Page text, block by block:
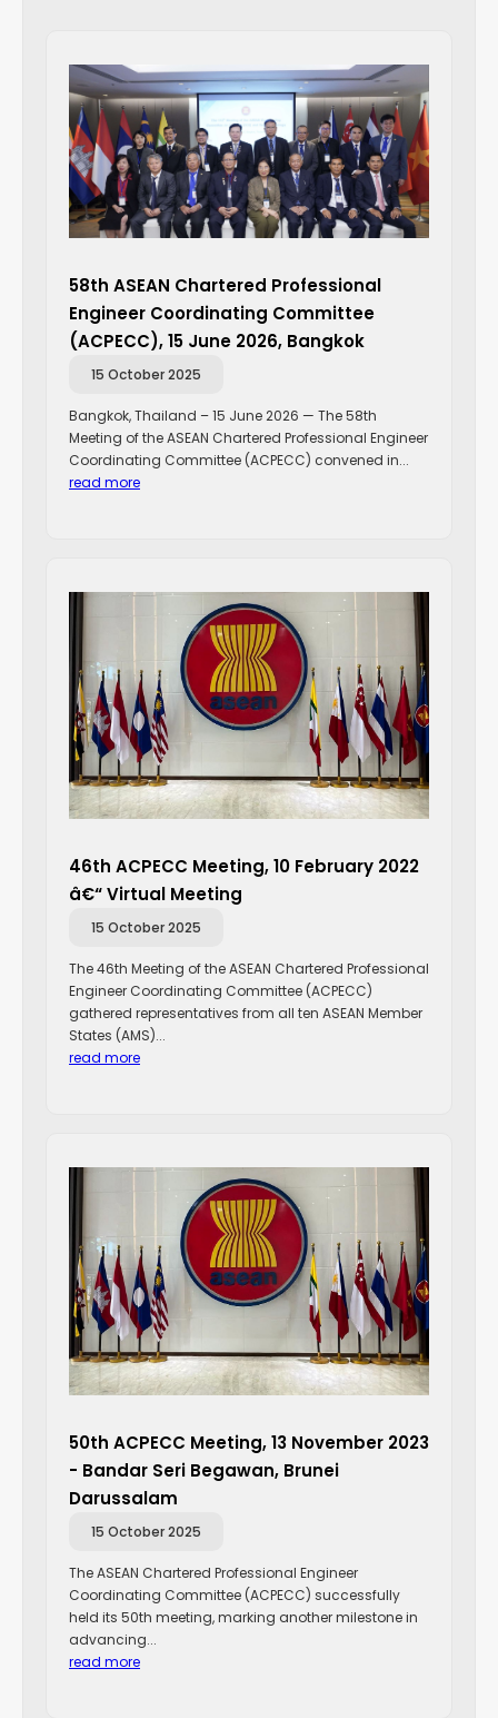
58th ASEAN Chartered Professional
Engineer Coordinating Committee
(ACPECC), 15 June 2026, Bangkok
15 October 2025
Bangkok, Thailand – 15 June 2026 — The 58th
Meeting of the ASEAN Chartered Professional Engineer
Coordinating Committee (ACPECC) convened in...
read more
46th ACPECC Meeting, 10 February 2022
â€“ Virtual Meeting
15 October 2025
The 46th Meeting of the ASEAN Chartered Professional
Engineer Coordinating Committee (ACPECC)
gathered representatives from all ten ASEAN Member
States (AMS)...
read more
50th ACPECC Meeting, 13 November 2023
- Bandar Seri Begawan, Brunei
Darussalam
15 October 2025
The ASEAN Chartered Professional Engineer
Coordinating Committee (ACPECC) successfully
held its 50th meeting, marking another milestone in
advancing...
read more